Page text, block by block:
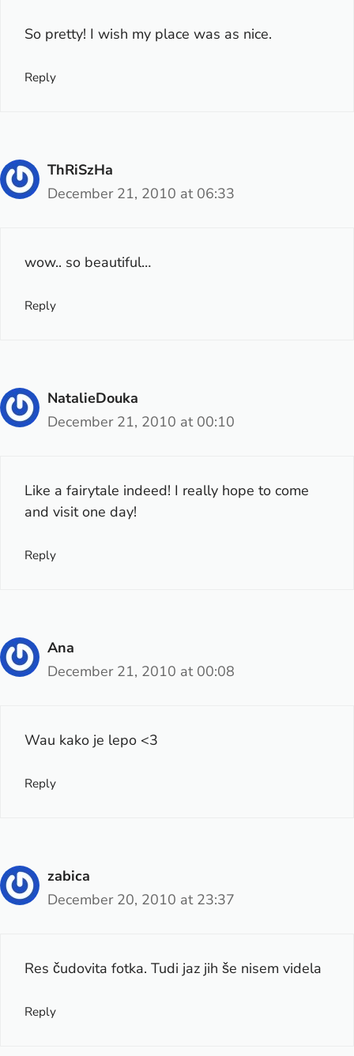
So pretty! I wish my place was as nice.
Reply
ThRiSzHa
December 21, 2010 at 06:33
wow.. so beautiful…
Reply
NatalieDouka
December 21, 2010 at 00:10
Like a fairytale indeed! I really hope to come
and visit one day!
Reply
Ana
December 21, 2010 at 00:08
Wau kako je lepo <3
Reply
zabica
December 20, 2010 at 23:37
Res čudovita fotka. Tudi jaz jih še nisem videla
Reply